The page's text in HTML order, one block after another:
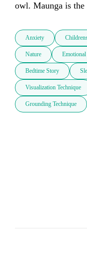
owl. Maunga is
Anxiety
Nature
Bedtime Story
Visualization Technique
Grounding Technique